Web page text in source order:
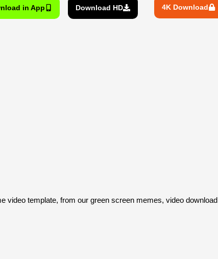
in App Download HD 4K Download
video template, from our green screen memes, video download